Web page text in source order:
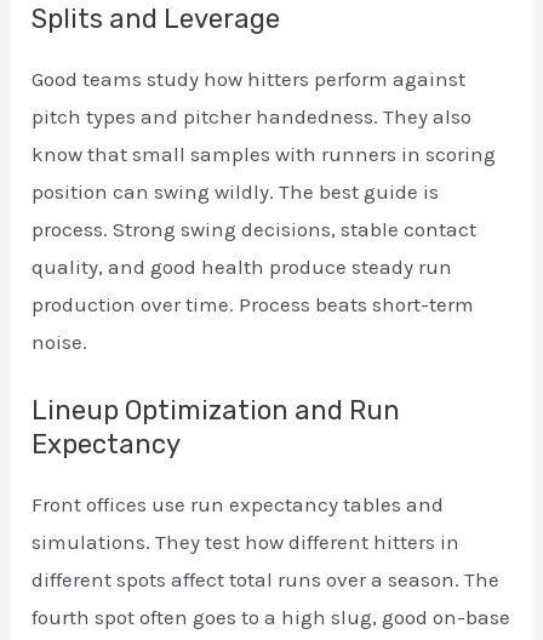
Splits and Leverage
Good teams study how hitters perform against
pitch types and pitcher handedness. They also
know that small samples with runners in scoring
position can swing wildly. The best guide is
process. Strong swing decisions, stable contact
quality, and good health produce steady run
production over time. Process beats short-term
noise.
Lineup Optimization and Run
Expectancy
Front offices use run expectancy tables and
simulations. They test how different hitters in
different spots affect total runs over a season. The
fourth spot often goes to a high slug, good on-base